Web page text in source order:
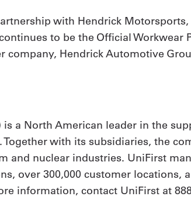
with Hendrick
to be the Official
Hendrick Automotive
a North American leader in the
with its subsidiaries, the
and nuclear industries. UniFirst
over 300,000 customer locations,
information, contact UniFirst at